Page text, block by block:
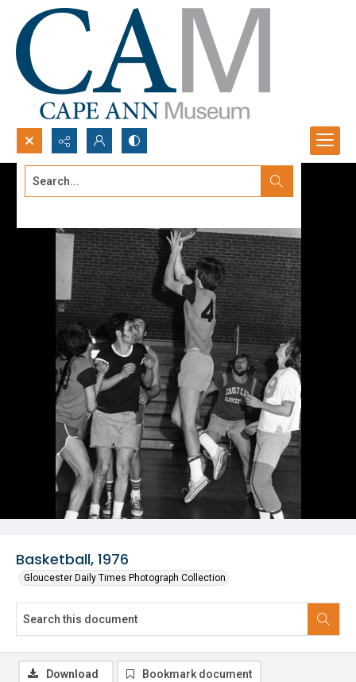
Search...
Basketball, 1976
Gloucester Daily Times Photograph Collection
Download Bookmark document